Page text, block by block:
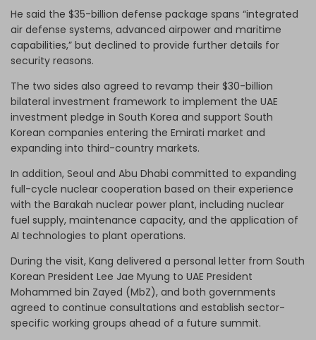
He said the $35-billion defense package spans “integrated
air defense systems, advanced airpower and maritime
capabilities,” but declined to provide further details for
security reasons.
The two sides also agreed to revamp their $30-billion
bilateral investment framework to implement the UAE
investment pledge in South Korea and support South
Korean companies entering the Emirati market and
expanding into third-country markets.
In addition, Seoul and Abu Dhabi committed to expanding
full-cycle nuclear cooperation based on their experience
with the Barakah nuclear power plant, including nuclear
fuel supply, maintenance capacity, and the application of
AI technologies to plant operations.
During the visit, Kang delivered a personal letter from South
Korean President Lee Jae Myung to UAE President
Mohammed bin Zayed (MbZ), and both governments
agreed to continue consultations and establish sector-
specific working groups ahead of a future summit.